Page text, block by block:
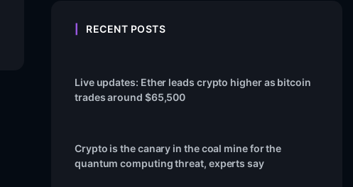
RECENT POSTS
Live updates: Ether leads crypto higher as bitcoin
trades around $65,500
Crypto is the canary in the coal mine for the
quantum computing threat, experts say